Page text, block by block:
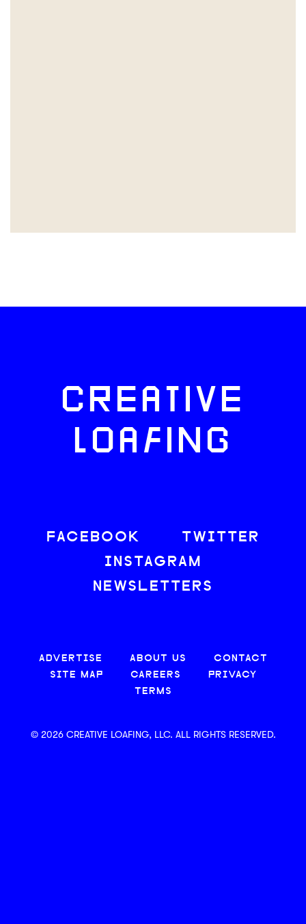
CREATIVE
LOAFING
FACEBOOK
TWITTER
INSTAGRAM
NEWSLETTERS
ADVERTISE ABOUT US
CONTACT
SITE MAP
CAREERS
PRIVACY
TERMS
© 2026 CREATIVE LOAFING, LLC. ALL RIGHTS RESERVED.